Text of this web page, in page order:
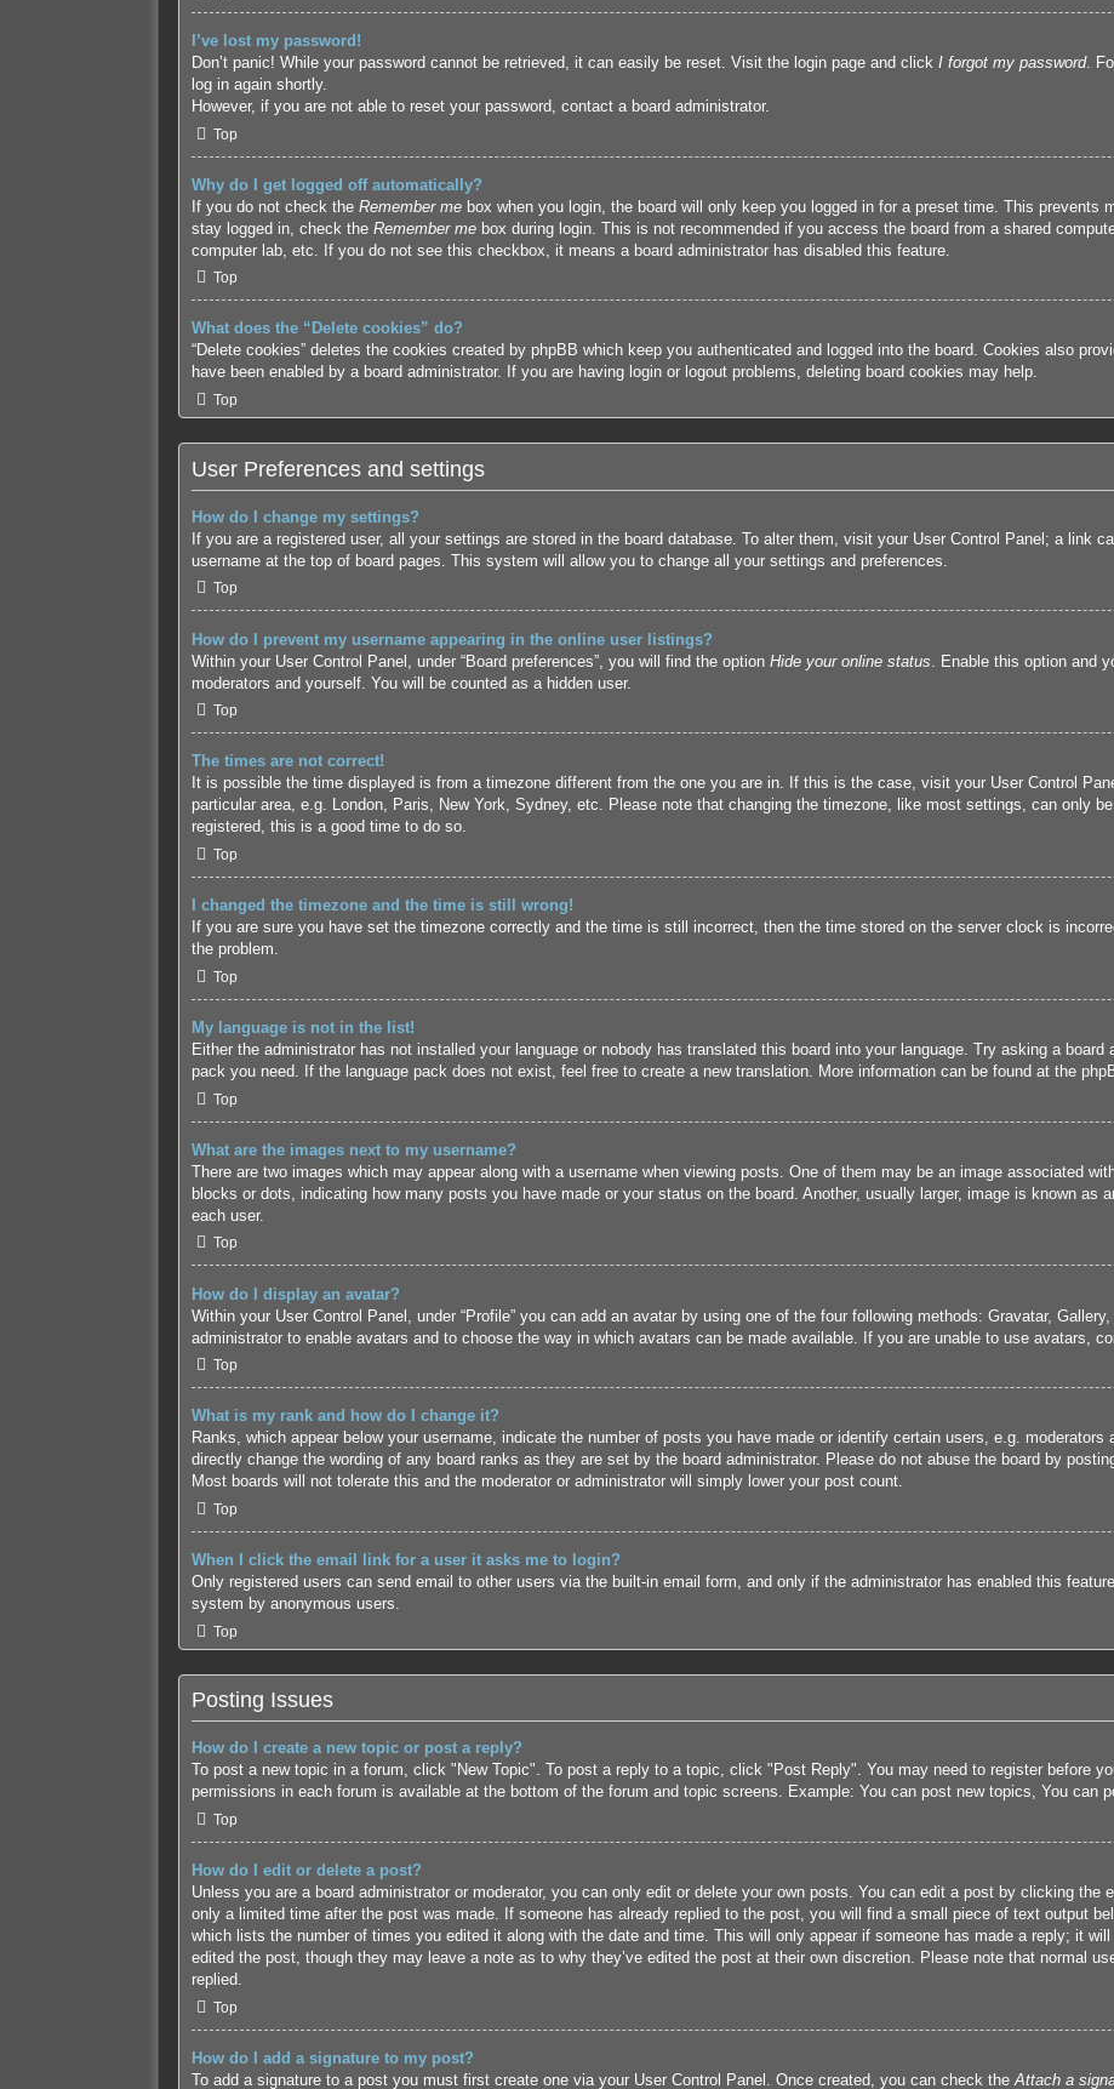
I’ve lost my password!
Don’t panic! While your password cannot be retrieved, it can easily be reset. Visit the login page and click I forgot my password.
log in again shortly.
However, if you are not able to reset your password, contact a board administrator.
Top
Why do I get logged off automatically?
If you do not check the Remember mebox when you login, the board will only keep you logged in for a preset time. This prevents
stay logged in, check the Remember mebox during login. This is not recommended if you access the board from a shared
computer lab, etc. If you do not see this checkbox, it means a board administrator has disabled this feature.
Top
What does the “Delete cookies” do?
“Delete cookies” deletes the cookies created by phpBB which keep you authenticated and logged into the board. Cookies also
have been enabled by a board administrator. If you are having login or logout problems, deleting board cookies may help.
Top
User Preferences and settings
How do I change my settings?
If you are a registered user, all your settings are stored in the board database. To alter them, visit your User Control Panel; a link
username at the top of board pages. This system will allow you to change all your settings and preferences.
Top
How do I prevent my username appearing in the online user listings?
Within your User Control Panel, under “Board preferences”, you will find the option Hide your online status . Enable this option and
moderators and yourself. You will be counted as a hidden user.
Top
The times are not correct!
It is possible the time displayed is from a timezone different from the one you are in. If this is the case, visit your User Control
particular area, e.g. London, Paris, New York, Sydney, etc. Please note that changing the timezone, like most settings, can only
registered, this is a good time to do so.
Top
I changed the timezone and the time is still wrong!
If you are sure you have set the timezone correctly and the time is still incorrect, then the time stored on the server clock is
the problem.
Top
My language is not in the list!
Either the administrator has not installed your language or nobody has translated this board into your language. Try asking a
pack you need. If the language pack does not exist, feel free to create a new translation. More information can be found at the
Top
What are the images next to my username?
There are two images which may appear along with a username when viewing posts. One of them may be an image associated
blocks or dots, indicating how many posts you have made or your status on the board. Another, usually larger, image is known as
each user.
Top
How do I display an avatar?
Within your User Control Panel, under “Profile” you can add an avatar by using one of the four following methods: Gravatar,
administrator to enable avatars and to choose the way in which avatars can be made available. If you are unable to use avatars,
Top
What is my rank and how do I change it?
Ranks, which appear below your username, indicate the number of posts you have made or identify certain users, e.g.
directly change the wording of any board ranks as they are set by the board administrator. Please do not abuse the board by
Most boards will not tolerate this and the moderator or administrator will simply lower your post count.
Top
When I click the email link for a user it asks me to login?
Only registered users can send email to other users via the built-in email form, and only if the administrator has enabled this
system by anonymous users.
Top
Posting Issues
How do I create a new topic or post a reply?
To post a new topic in a forum, click "New Topic". To post a reply to a topic, click "Post Reply". You may need to register before
permissions in each forum is available at the bottom of the forum and topic screens. Example: You can post new topics, You can
Top
How do I edit or delete a post?
Unless you are a board administrator or moderator, you can only edit or delete your own posts. You can edit a post by clicking the
only a limited time after the post was made. If someone has already replied to the post, you will find a small piece of text output
which lists the number of times you edited it along with the date and time. This will only appear if someone has made a reply; it
edited the post, though they may leave a note as to why they’ve edited the post at their own discretion. Please note that normal
replied.
Top
How do I add a signature to my post?
To add a signature to a post you must first create one via your User Control Panel. Once created, you can check theAttach a